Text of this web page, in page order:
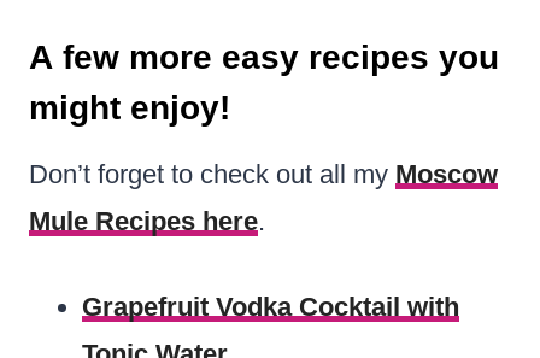
A few more easy recipes you
might enjoy!
Don’t forget to check out all my Moscow
Mule Recipes here.
Grapefruit Vodka Cocktail with